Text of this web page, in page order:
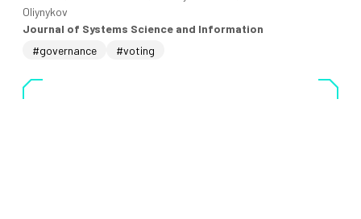
Oliynykov
Journal of Systems Science and Information
#governance
#voting